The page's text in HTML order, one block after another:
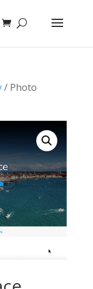
/ Photo